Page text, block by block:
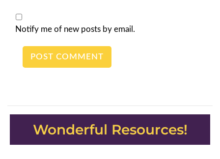
Notify me of new posts by email.
Wonderful Resources!